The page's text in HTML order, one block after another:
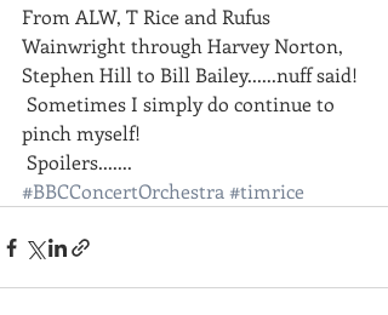
From ALW, T Rice and Rufus
Wainwright through Harvey Norton,
Stephen Hill to Bill Bailey......nuff said!
pinch myself!
Spoilers.......
#BBCConcertOrchestra #timrice